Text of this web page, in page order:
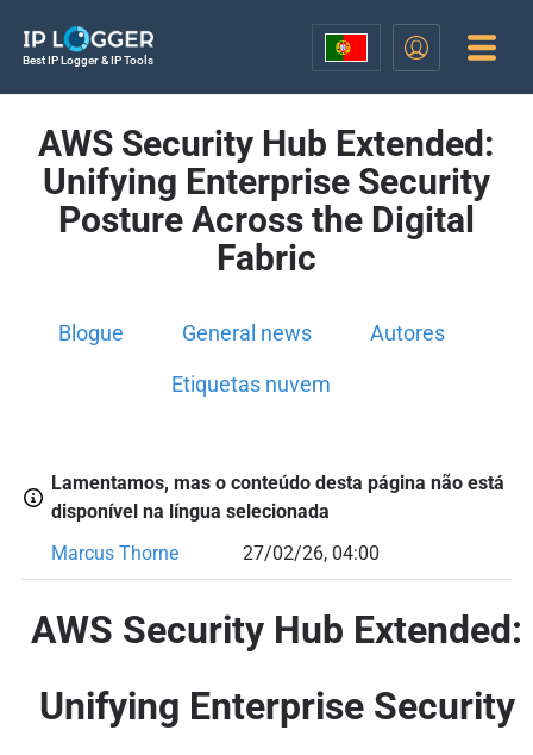
Best IP Logger & IP Tools
AWS Security Hub Extended:
Unifying Enterprise Security
Posture Across the Digital
Fabric
Blogue General news Autores
Etiquetas nuvem
Lamentamos, mas o conteúdo desta página não está
disponível na língua selecionada
Marcus Thorne
27/02/26, 04:00
AWS Security Hub Extended:
Unifying Enterprise Security